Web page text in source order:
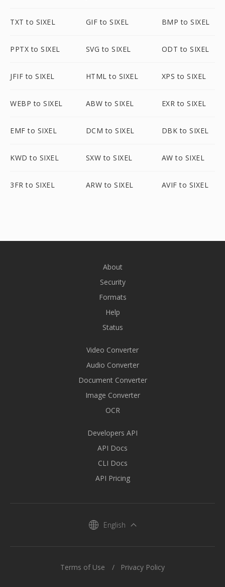
TXT to SIXEL GIF to SIXEL BMP to SIXEL
PPTX to SIXEL SVG to SIXEL ODT to SIXEL
JFIF to SIXEL HTML to SIXEL XPS to SIXEL
WEBP to SIXEL ABW to SIXEL EXR to SIXEL
EMF to SIXEL DCM to SIXEL DBK to SIXEL
KWD to SIXEL SXW to SIXEL AW to SIXEL
3FR to SIXEL ARW to SIXEL AVIF to SIXEL
About
Security
Formats
Help
Status
Video Converter
Audio Converter
Document Converter
Image Converter
OCR
Developers API
API Docs
CLI Docs
API Pricing
English
Terms of Use Privacy Policy